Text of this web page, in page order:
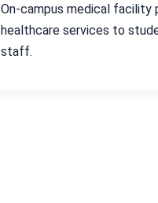
On-campus medical facility
healthcare services to
staff.